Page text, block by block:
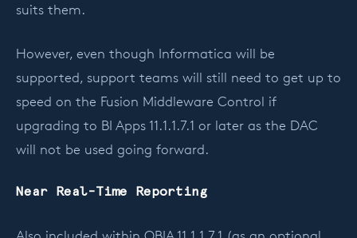
suits them.
However, even though Informatica will be
supported, support teams will still need to get up to
speed on the Fusion Middleware Control if
upgrading to BI Apps 11.1.1.7.1 or later as the DAC
will not be used going forward.
Near Real-Time Reporting